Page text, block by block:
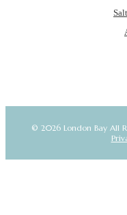
© 2026 London Bay All